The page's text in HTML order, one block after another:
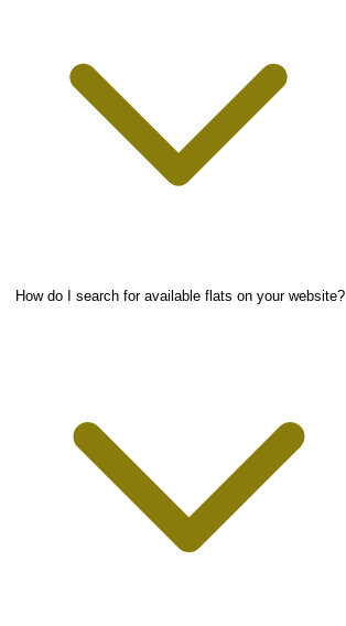
How do I search for available flats on your website?